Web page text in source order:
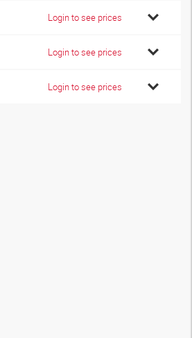
Login to see prices
Login to see prices
Login to see prices